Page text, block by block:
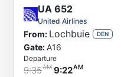
UA 652
United Airlines
From: Lochbuie DEN
Gate:A16
Departure
9:35 9:22